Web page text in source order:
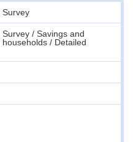
Survey
/ Savings and
/ Detailed